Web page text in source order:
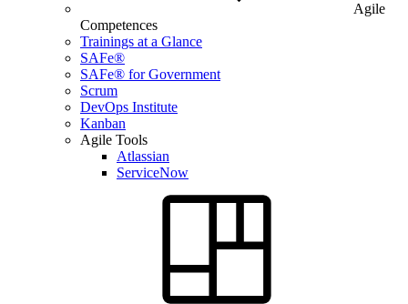
Agile
Competences
Trainings at a Glance
SAFe®
SAFe® for Government
Scrum
DevOps Institute
Kanban
Agile Tools
Atlassian
ServiceNow